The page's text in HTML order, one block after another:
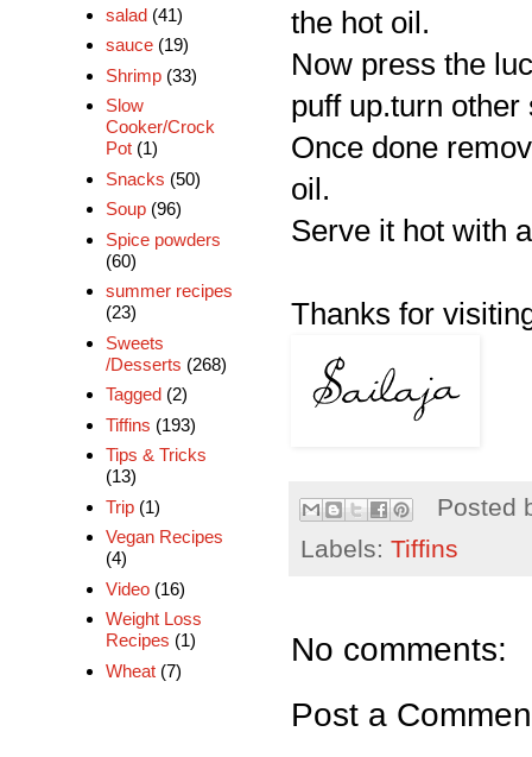
the hot oil.
Now press the
puff up.turn other
Once done
oil.
Serve it hot with
Thanks for
Posted
Labels: Tiffins
No comments:
Post a
salad (41)
sauce (19)
Shrimp (33)
Slow
Cooker/Crock
Pot (1)
Snacks (50)
Soup (96)
Spice powders
(60)
summer recipes
(23)
Sweets
/Desserts (268)
Tagged (2)
Tiffins (193)
Tips & Tricks
(13)
Trip (1)
Vegan Recipes
(4)
Video (16)
Weight Loss
Recipes (1)
Wheat (7)